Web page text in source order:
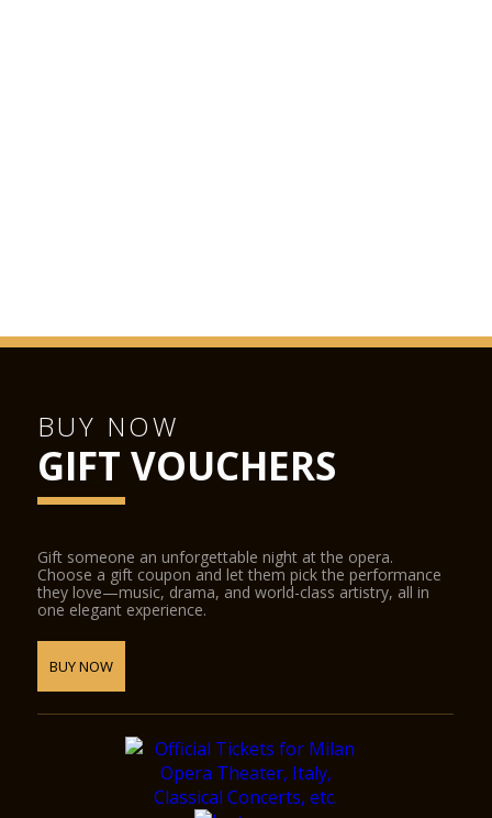
BUY NOW
GIFT VOUCHERS
Gift someone an unforgettable night at the opera.
Choose a gift coupon and let them pick the performance
they love—music, drama, and world-class artistry, all in
one elegant experience.
BUY NOW